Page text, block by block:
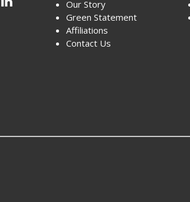
Our Story
Green Statement
Affiliations
Contact Us